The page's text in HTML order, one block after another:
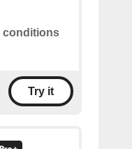
conditions
Try it